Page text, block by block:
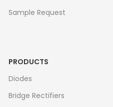
Sample Request
PRODUCTS
Diodes
Bridge Rectifiers